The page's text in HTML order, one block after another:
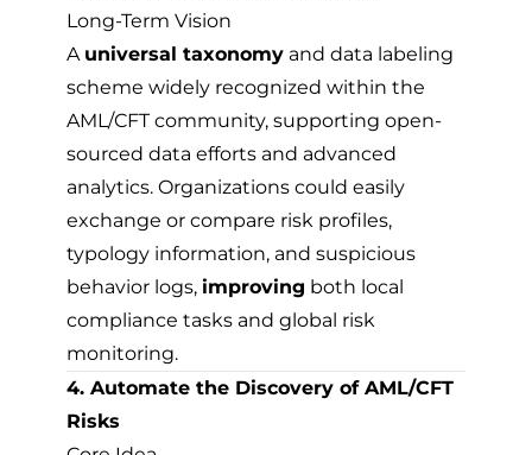
Long-Term Vision
A universal taxonomy and data labeling
scheme widely recognized within the
AML/CFT community, supporting open-
sourced data efforts and advanced
analytics. Organizations could easily
exchange or compare risk profiles,
typology information, and suspicious
behavior logs, improving both local
compliance tasks and global risk
monitoring.
4. Automate the Discovery of AML/CFT
Risks